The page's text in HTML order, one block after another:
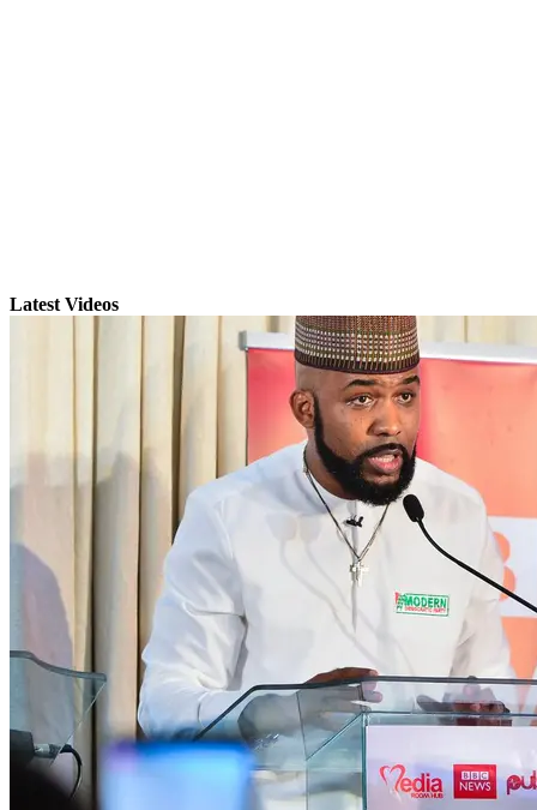
Latest Videos